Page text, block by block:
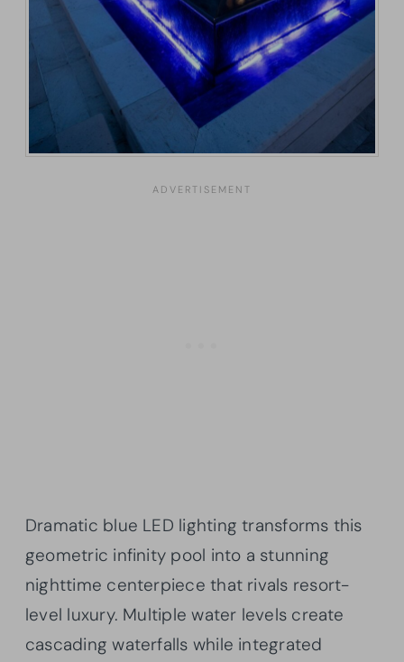
Dramatic blue LED lighting transforms this
geometric infinity pool into a stunning
nighttime centerpiece that rivals resort-
level luxury. Multiple water levels create
cascading waterfalls while integrated